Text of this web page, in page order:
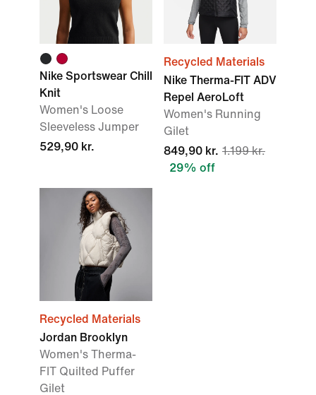
Nike Sportswear Chill
Knit
Women's Loose
Sleeveless Jumper
529,90 kr.
Recycled Materials
Nike Therma-FIT ADV
Repel AeroLoft
Women's Running
Gilet
849,90 kr. 1.199 kr.
29% off
Recycled Materials
Jordan Brooklyn
Women's Therma-
FIT Quilted Puffer
Gilet